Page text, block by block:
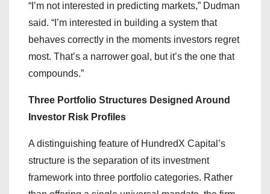
“I’m not interested in predicting markets,” Dudman
said. “I’m interested in building a system that
behaves correctly in the moments investors regret
most. That’s a narrower goal, but it’s the one that
compounds.”
Three Portfolio Structures Designed Around
Investor Risk Profiles
A distinguishing feature of HundredX Capital’s
structure is the separation of its investment
framework into three portfolio categories. Rather